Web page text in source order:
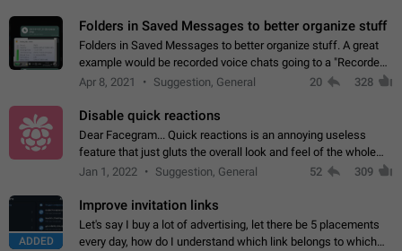
Folders in Saved Messages to better organize stuff
Folders in Saved Messages to better organize stuff. A great
example would be recorded voice chats going to a "Recorded
Voice Chats" folder under Saved Messages. (Attached sample
Apr 8, 2021 Suggestion, General 20 328
Disable quick reactions
Dear Facegram... Quick reactions is an annoying useless
feature that just gluts the overall look and feel of the whole
chat area UX/UI. Please add an option to disable that feature
Jan 1, 2022 Suggestion, General 52 309
ADDED
Improve invitation links
Let's say I buy a lot of advertising, let there be 5 placements
every day, how do I understand which link belongs to which